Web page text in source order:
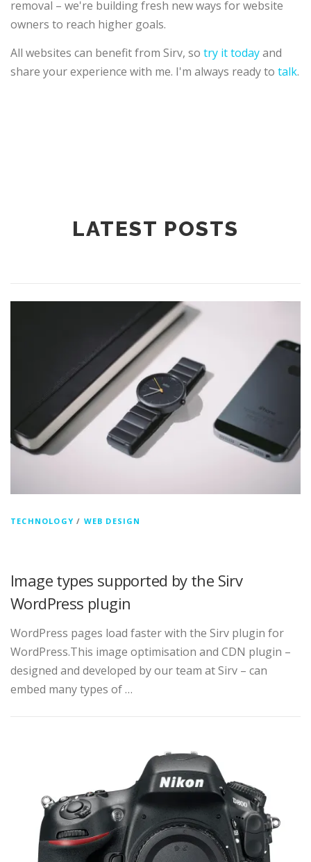
removal – we're building fresh new ways for website
owners to reach higher goals.
All websites can benefit from Sirv, so try it todayand
share your experience with me. I'm always ready to talk.
LATEST POSTS
TECHNOLOGY / WEB DESIGN
Image types supported by the Sirv
WordPress plugin
WordPress pages load faster with the Sirv plugin for
WordPress.This image optimisation and CDN plugin –
designed and developed by our team at Sirv – can
embed many types of …